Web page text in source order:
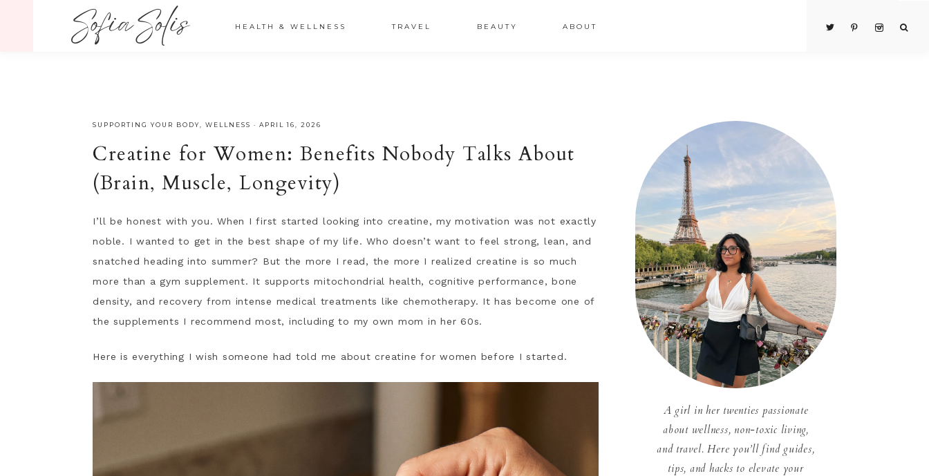
HEALTH & WELLNESS TRAVEL BEAUTY ABOUT
SUPPORTING YOUR BODY ,WELLNESS ·APRIL 16, 2026
Creatine for Women: Benefits Nobody Talks About
(Brain, Muscle, Longevity)
I’ll be honest with you. When I first started looking into creatine, my motivation was not exactly
noble. I wanted to get in the best shape of my life. Who doesn’t want to feel strong, lean, and
snatched heading into summer? But the more I read, the more I realized creatine is so much
more than a gym supplement. It supports mitochondrial health, cognitive performance, bone
density, and recovery from intense medical treatments like chemotherapy. It has become one of
the supplements I recommend most, including to my own mom in her 60s.
Here is everything I wish someone had told me about creatine for women before I started.
A girl in her twenties passionate
about wellness, non-toxic living,
and travel. Here you’ll find guides,
tips, and hacks to elevate your